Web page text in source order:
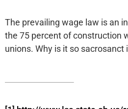
The prevailing wage law is an
the 75 percent of construction
unions. Why is it so sacrosanct